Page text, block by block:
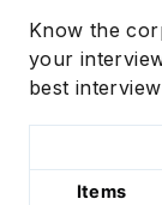
Know the
your
best
Items